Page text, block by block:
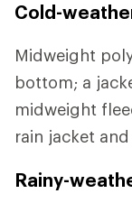
Cold-
Midweight
bottom; a
midweight
rain jacket
Rainy-